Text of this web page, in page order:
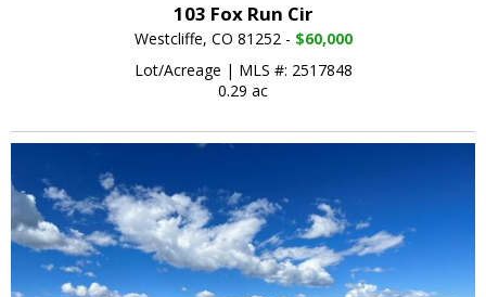
103 Fox Run Cir
Westcliffe, CO 81252 - $60,000
Lot/Acreage | MLS #: 2517848
0.29 ac